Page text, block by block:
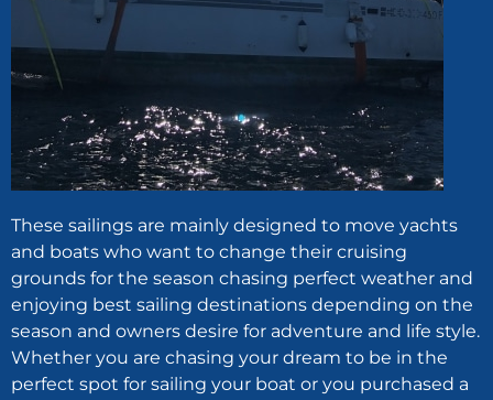
These sailings are mainly designed to move yachts
and boats who want to change their cruising
grounds for the season chasing perfect weather and
enjoying best sailing destinations depending on the
season and owners desire for adventure and life style.
Whether you are chasing your dream to be in the
perfect spot for sailing your boat or you purchased a